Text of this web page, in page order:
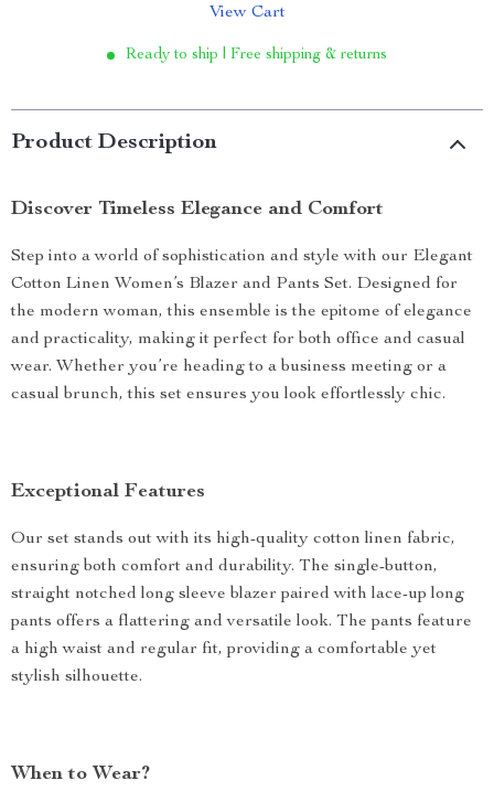
View Cart
Ready to ship | Free shipping & returns
Product Description
Discover Timeless Elegance and Comfort
Step into a world of sophistication and style with our Elegant
Cotton Linen Women’s Blazer and Pants Set. Designed for
the modern woman, this ensemble is the epitome of elegance
and practicality, making it perfect for both office and casual
wear. Whether you’re heading to a business meeting or a
casual brunch, this set ensures you look effortlessly chic.
Exceptional Features
Our set stands out with its high-quality cotton linen fabric,
ensuring both comfort and durability. The single-button,
straight notched long sleeve blazer paired with lace-up long
pants offers a flattering and versatile look. The pants feature
a high waist and regular fit, providing a comfortable yet
stylish silhouette.
When to Wear?